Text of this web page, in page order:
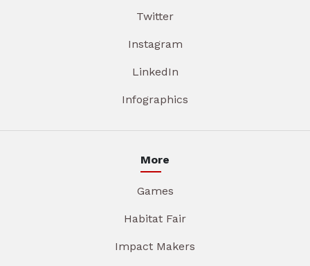
Twitter
Instagram
LinkedIn
Infographics
More
Games
Habitat Fair
Impact Makers